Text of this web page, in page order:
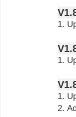
1.
1.
1.
2.